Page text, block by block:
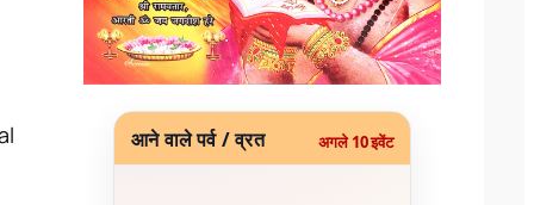
आने वाले पर्व / व्रत अगले 10 इवेंट